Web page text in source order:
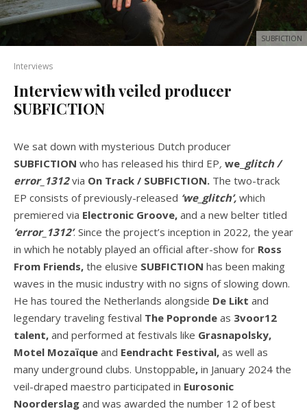
SUBFICTION
Interviews
Interview with veiled producer
SUBFICTION
We sat down with mysterious Dutch producer
SUBFICTION who has released his third EP, we glitch /
error_1312via On Track / SUBFICTION. The two-track
EP consists of previously-released ‘we_glitch’, which
premiered via Electronic Groove, and a new belter titled
‘error_1312’. Since the project’s inception in 2022, the year
in which he notably played an official after-show for Ross
From Friends, the elusive SUBFICTION has been making
waves in the music industry with no signs of slowing down.
He has toured the Netherlands alongside De Likt and
legendary traveling festival The Popronde as 3voor12
talent, and performed at festivals like Grasnapolsky,
Motel Mozaïque and Eendracht Festival, as well as
many underground clubs. Unstoppable, in January 2024 the
veil-draped maestro participated in Eurosonic
Noorderslag and was awarded the number 12 of best